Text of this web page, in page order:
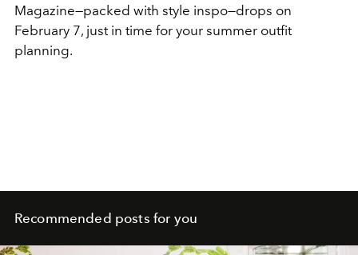
Magazine—packed with style inspo—drops on
February 7, just in time for your summer outfit
planning.
Recommended posts for you